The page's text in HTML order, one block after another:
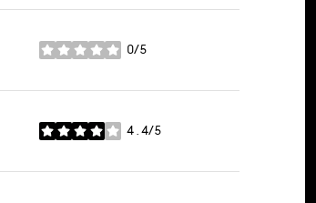
0/5
stars
4.4/5
stars